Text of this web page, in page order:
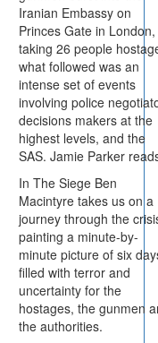
Iranian Embassy on
Princes Gate in London,
taking 26 people
what followed was an
intense set of events
involving police
decisions makers at the
highest levels, and the
SAS. Jamie Parker
In The Siege Ben
Macintyre takes us on a
journey through the
painting a minute-by-
minute picture of six
filled with terror and
uncertainty for the
hostages, the gunmen
the authorities.